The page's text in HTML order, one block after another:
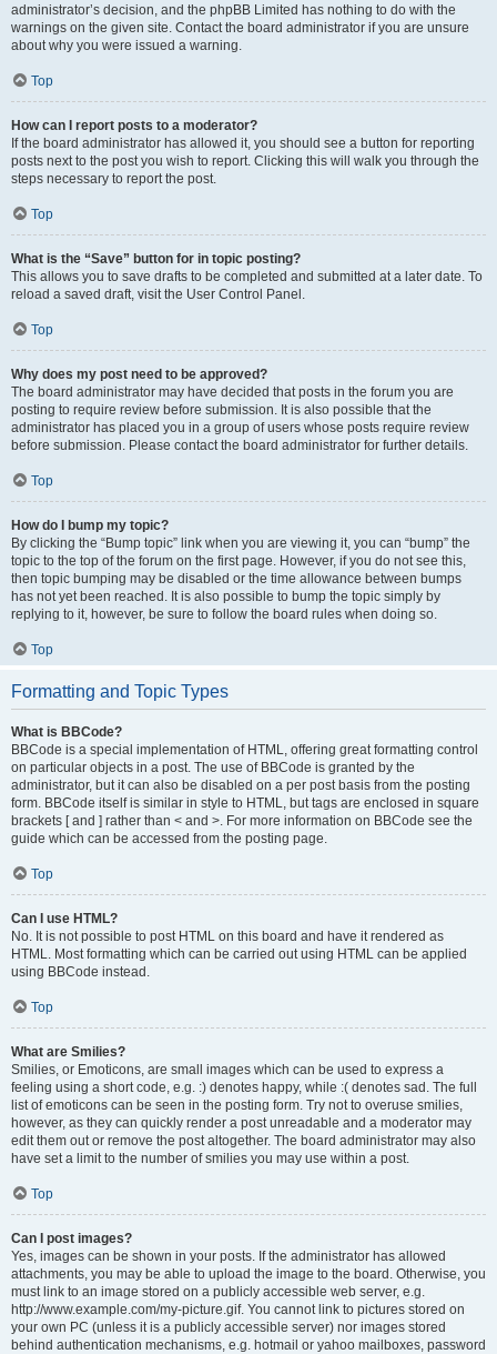
administrator’s decision, and the phpBB Limited has nothing to do with the
warnings on the given site. Contact the board administrator if you are unsure
about why you were issued a warning.
Top
How can I report posts to a moderator?
If the board administrator has allowed it, you should see a button for reporting
posts next to the post you wish to report. Clicking this will walk you through the
steps necessary to report the post.
Top
What is the “Save” button for in topic posting?
This allows you to save drafts to be completed and submitted at a later date. To
reload a saved draft, visit the User Control Panel.
Top
Why does my post need to be approved?
The board administrator may have decided that posts in the forum you are
posting to require review before submission. It is also possible that the
administrator has placed you in a group of users whose posts require review
before submission. Please contact the board administrator for further details.
Top
How do I bump my topic?
By clicking the “Bump topic” link when you are viewing it, you can “bump” the
topic to the top of the forum on the first page. However, if you do not see this,
then topic bumping may be disabled or the time allowance between bumps
has not yet been reached. It is also possible to bump the topic simply by
replying to it, however, be sure to follow the board rules when doing so.
Top
Formatting and Topic Types
What is BBCode?
BBCode is a special implementation of HTML, offering great formatting control
on particular objects in a post. The use of BBCode is granted by the
administrator, but it can also be disabled on a per post basis from the posting
form. BBCode itself is similar in style to HTML, but tags are enclosed in square
brackets [ and ] rather than < and >. For more information on BBCode see the
guide which can be accessed from the posting page.
Top
Can I use HTML?
No. It is not possible to post HTML on this board and have it rendered as
HTML. Most formatting which can be carried out using HTML can be applied
using BBCode instead.
Top
What are Smilies?
Smilies, or Emoticons, are small images which can be used to express a
feeling using a short code, e.g. :) denotes happy, while :( denotes sad. The full
list of emoticons can be seen in the posting form. Try not to overuse smilies,
however, as they can quickly render a post unreadable and a moderator may
edit them out or remove the post altogether. The board administrator may also
have set a limit to the number of smilies you may use within a post.
Top
Can I post images?
Yes, images can be shown in your posts. If the administrator has allowed
attachments, you may be able to upload the image to the board. Otherwise, you
must link to an image stored on a publicly accessible web server, e.g.
http://www.example.com/my-picture.gif. You cannot link to pictures stored on
your own PC (unless it is a publicly accessible server) nor images stored
behind authentication mechanisms, e.g. hotmail or yahoo mailboxes, password